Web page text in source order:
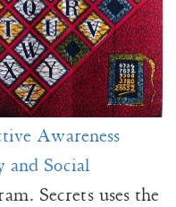
Awareness
and Social
Secrets uses the